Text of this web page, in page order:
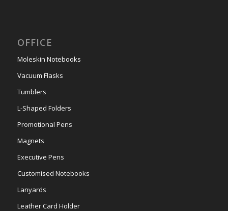
OFFICE
Moleskin Notebooks
Vacuum Flasks
Tumblers
L-Shaped Folders
Promotional Pens
Magnets
Executive Pens
Customised Notebooks
Lanyards
Leather Card Holder